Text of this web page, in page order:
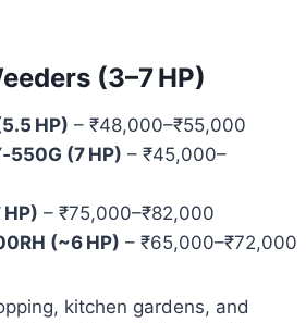
(3–7 HP)
HP) – ₹48,000–₹55,000
(7 HP) – ₹45,000–
– ₹75,000–₹82,000
(~6 HP) – ₹65,000–₹72,000
kitchen gardens, and